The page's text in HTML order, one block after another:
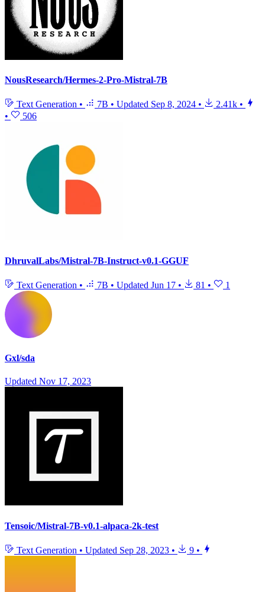
NousResearch/Hermes-2-Pro-Mistral-7B
Text Generation • 7B • Updated Sep 8, 2024 • 2.41k •
•
506
DhruvalLabs/Mistral-7B-Instruct-v0.1-GGUF
Text Generation • 7B • Updated Jun 17 • 81 • 1
Gxl/sda
Updated Nov 17, 2023
Tensoic/Mistral-7B-v0.1-alpaca-2k-test
Text Generation • Updated Sep 28, 2023 • 9 •